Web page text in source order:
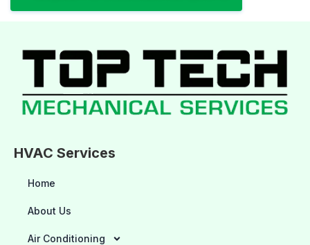
HVAC Services
Home
About Us
Air Conditioning